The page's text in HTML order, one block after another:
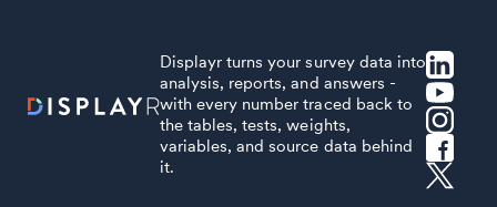
Displayr turns your survey data into
analysis, reports, and answers -
with every number traced back to
the tables, tests, weights,
variables, and source data behind
it.